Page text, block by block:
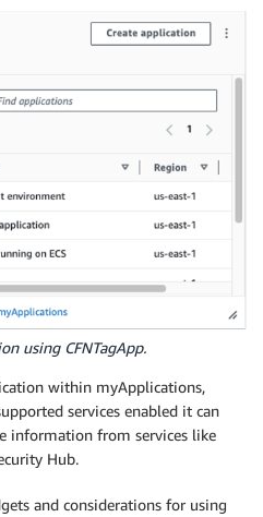
using CFNTagApp.
within myApplications,
services enabled it can
information from services like
Hub.
and considerations for using